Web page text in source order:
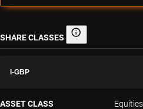
SHARE CLASSES Share classes
I-GBP
ASSET CLASS Equities